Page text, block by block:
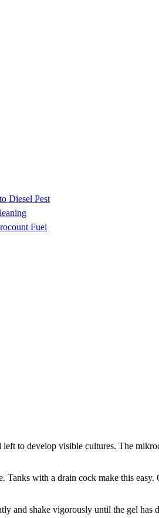
Diesel Pest
Fuel
to develop visible cultures. The
with a drain cock make this
and shake vigorously until the gel